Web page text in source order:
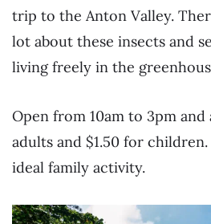
trip to the Anton Valley.
lot about these insects and
living freely in the
Open from 10am to 3pm
adults and $1.50 for
ideal family activity.